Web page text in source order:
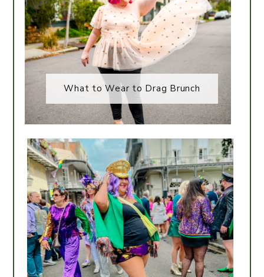
What to Wear to Drag Brunch